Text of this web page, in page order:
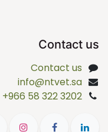
Contact us
Contact us
info@ntvet.sa
+966 58 322 3202